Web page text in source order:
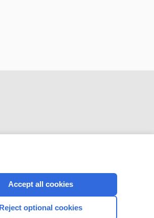
WITH US
Accept all cookies
Reject optional cookies